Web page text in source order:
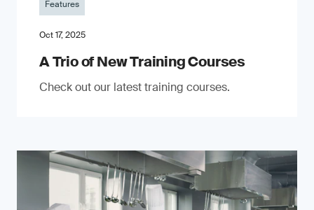
Features
Oct 17, 2025
A Trio of New Training Courses
Check out our latest training courses.